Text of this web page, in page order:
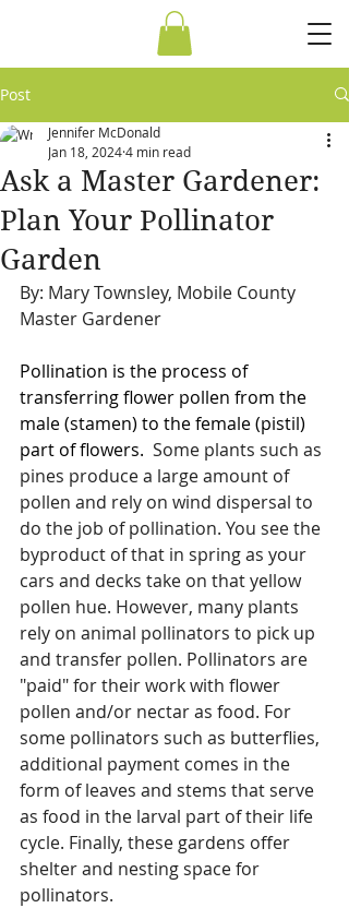
Post
Ask a Master Gardener:
Plan Your Pollinator
Garden
Jennifer McDonald
Jan 18, 20244 min read
By: Mary Townsley, Mobile County
Master Gardener
Pollination is the process of
transferring flower pollen from the
male (stamen) to the female (pistil)
part of flowers. Some plants such as
pines produce a large amount of
pollen and rely on wind dispersal to
do the job of pollination. You see the
byproduct of that in spring as your
cars and decks take on that yellow
pollen hue. However, many plants
rely on animal pollinators to pick up
and transfer pollen. Pollinators are
"paid" for their work with flower
pollen and/or nectar as food. For
some pollinators such as butterflies,
additional payment comes in the
form of leaves and stems that serve
as food in the larval part of their life
cycle. Finally, these gardens offer
shelter and nesting space for
pollinators.